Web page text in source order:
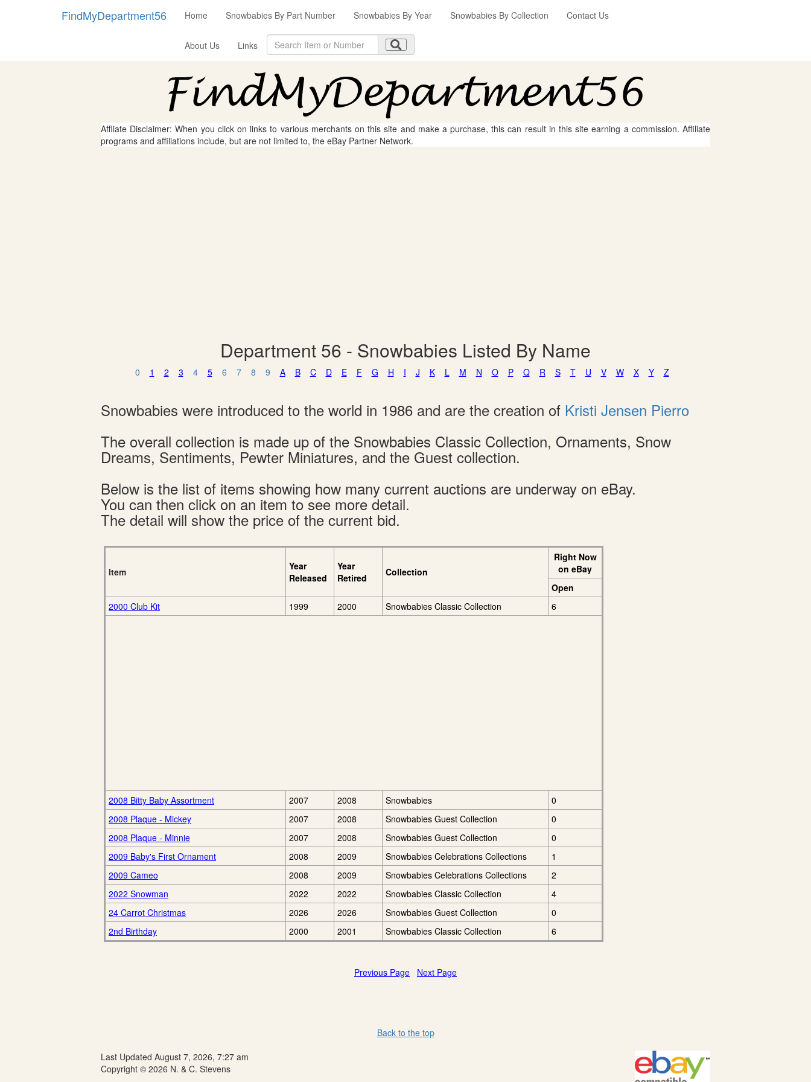
FindMyDepartment56 Home Snowbabies By Part Number Snowbabies By Year Snowbabies By Collection Contact Us
About Us Links
Affliate Disclaimer: When you click on links to various merchants on this site and make a purchase, this can result in this site earning a commission. Affiliate
programs and affiliations include, but are not limited to, the eBay Partner Network.
Department 56 - Snowbabies Listed By Name
0 1 2 3 4 5 6 7 8 9 A B C D E F G H I J K L M N O P Q R S T U V W X Y Z
Snowbabies were introduced to the world in 1986 and are the creation of Kristi Jensen Pierro
The overall collection is made up of the Snowbabies Classic Collection, Ornaments, Snow
Dreams, Sentiments, Pewter Miniatures, and the Guest collection.
Below is the list of items showing how many current auctions are underway on eBay.
You can then click on an item to see more detail.
The detail will show the price of the current bid.
Item
Year
Released
Year
Retired
Collection
Right Now
on eBay
Open
2000 Club Kit
1999 2000 Snowbabies Classic Collection 6
2008 Bitty Baby Assortment 2007 2008 Snowbabies
0
2008 Plaque - Mickey
2007 2008 Snowbabies Guest Collection
0
2008 Plaque - Minnie
2007 2008 Snowbabies Guest Collection
0
2009 Baby's First Ornament
2008 2009 Snowbabies Celebrations Collections
1
2009 Cameo
2008 2009 Snowbabies Celebrations Collections
2
2022 Snowman
2022 2022 Snowbabies Classic Collection
4
24 Carrot Christmas
2026 2026 Snowbabies Guest Collection
0
2nd Birthday
2000 2001 Snowbabies Classic Collection 6
Previous Page Next Page
Back to the top
Last Updated August 7, 2026, 7:27 am
Copyright © 2026 N. & C. Stevens